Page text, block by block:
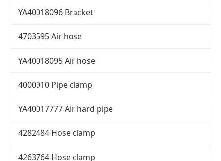
YA40018096 Bracket
4703595 Air hose
YA40018095 Air hose
4000910 Pipe clamp
YA40017777 Air hard pipe
4282484 Hose clamp
4263764 Hose clamp